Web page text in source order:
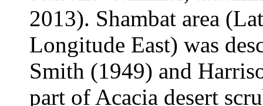
2013). Shambat area
Longitude East) was
Smith (1949) and
part of Acacia desert